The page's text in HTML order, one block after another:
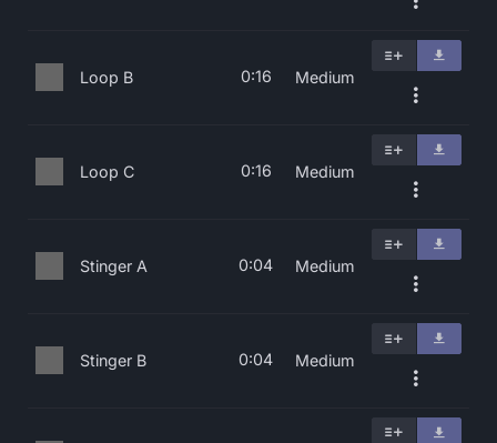
Loop B 0:16 Medium
Loop C 0:16 Medium
Stinger A 0:04 Medium
Stinger B 0:04 Medium